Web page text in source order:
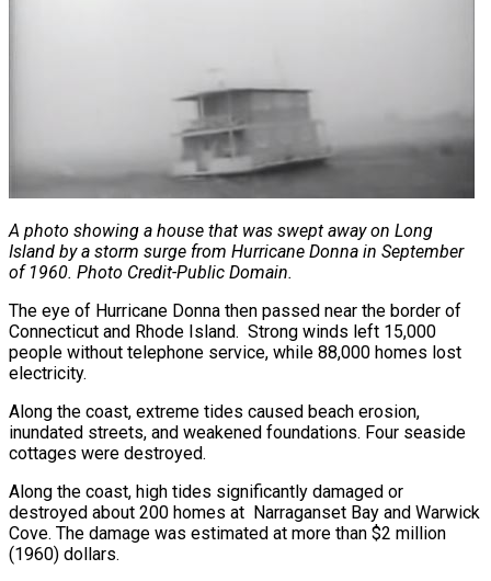
A photo showing a house that was swept away on Long
Island by a storm surge from Hurricane Donna in September
of 1960. Photo Credit-Public Domain.
The eye of Hurricane Donna then passed near the border of
Connecticut and Rhode Island. Strong winds left 15,000
people without telephone service, while 88,000 homes lost
electricity.
Along the coast, extreme tides caused beach erosion,
inundated streets, and weakened foundations. Four seaside
cottages were destroyed.
Along the coast, high tides significantly damaged or
destroyed about 200 homes at Narraganset Bay and Warwick
Cove. The damage was estimated at more than $2 million
(1960) dollars.